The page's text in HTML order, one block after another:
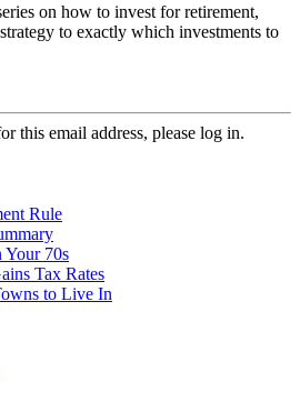
on how to invest for retirement,
to exactly which investments to
this email address, please log in.
Rule
Your 70s
Tax Rates
to Live In